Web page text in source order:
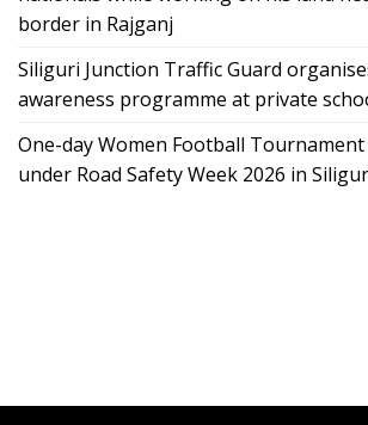
border in Rajganj
Siliguri Junction Traffic Guard
awareness programme at private
One-day Women Football
under Road Safety Week 2026 in